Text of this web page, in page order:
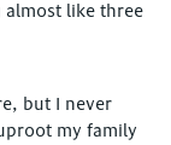
like three
but I never
my family